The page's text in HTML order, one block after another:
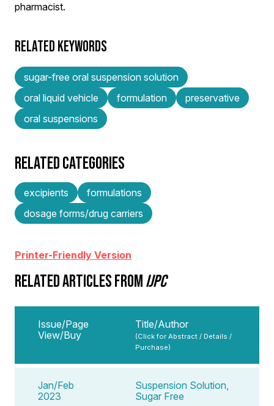
pharmacist.
RELATED KEYWORDS
sugar-free oral suspension solution
oral liquid vehicle
formulation
preservative
oral suspensions
RELATED CATEGORIES
excipients
formulations
dosage forms/drug carriers
Printer-Friendly Version
RELATED ARTICLES FROMIJPC
Issue/Page
View/Buy
Title/Author
(Click for Abstract / Details /
Purchase)
Jan/Feb
2023
Suspension Solution,
Sugar Free